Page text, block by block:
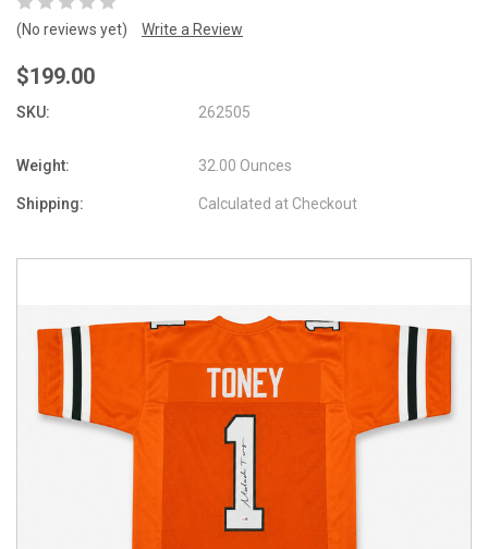
(No reviews yet) Write a Review
$199.00
SKU: 262505
Weight: 32.00 Ounces
Shipping: Calculated at Checkout